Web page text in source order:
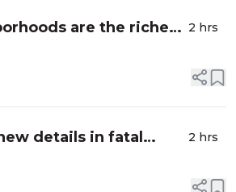
are the richest 2 hrs
details in fatal
2 hrs